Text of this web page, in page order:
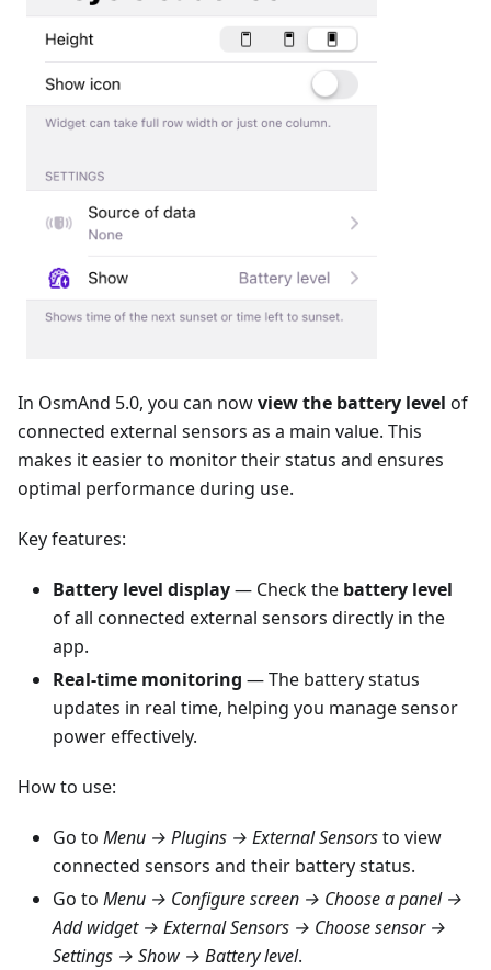
In OsmAnd 5.0, you can nowview the battery level of
connected external sensors as a main value. This
makes it easier to monitor their status and ensures
optimal performance during use.
Key features:
Battery level display— Check the battery level
of all connected external sensors directly in the
app.
Real-time monitoring — The battery status
updates in real time, helping you manage sensor
power effectively.
How to use:
Go to Menu → Plugins → External Sensorsto view
connected sensors and their battery status.
Go to Menu → Configure screen → Choose a panel →
Add widget → External Sensors → Choose sensor →
Settings → Show → Battery level.